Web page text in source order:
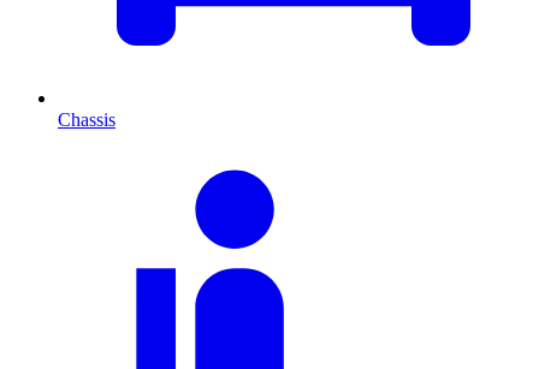
Chassis